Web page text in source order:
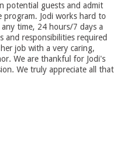
potential guests and admit
Jodi works hard to
time, 24 hours/7 days a
and responsibilities required
job with a very caring,
We are thankful for Jodi's
We truly appreciate all that